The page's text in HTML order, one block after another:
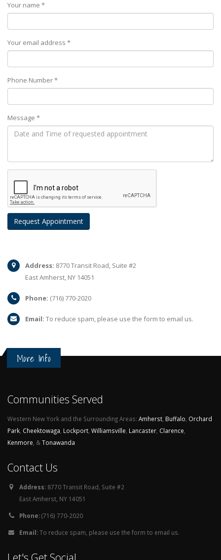
Your name *
Your email address *
Phone Number *
Message *
Address: 8770 Transit Road, Suite #2
East Amherst, NY 14051
Phone: (716) 770-2020
Email: To reduce spam, please use the form to email us.
More Info
Communities Served
Western New York and the Surrounding Areas: Amherst Buffalo Orchard
Park Cheektowaga Lockport Williamsville Lancaster Clarence
Kenmore , &Tonawanda
Contact Us
Address: 8770 Transit Road, Suite #2
East Amherst, NY 14051
Phone:(716) 770-2020
Email:To reduce spam, please use the form to email us.